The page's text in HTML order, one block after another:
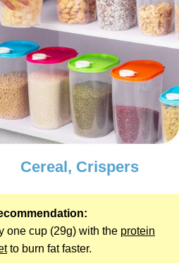
Cereal, Crispers
one cup (29g) with the protein
to burn fat faster.